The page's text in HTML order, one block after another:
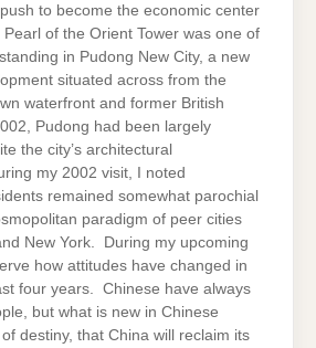
to become the economic center
of the Orient Tower was one of
in Pudong New City, a new
situated across from the
waterfront and former British
Pudong had been largely
the city’s architectural
my 2002 visit, I noted
remained somewhat parochial
paradigm of peer cities
New York. During my upcoming
how attitudes have changed in
four years. Chinese have always
but what is new in Chinese
of destiny, that China will reclaim its